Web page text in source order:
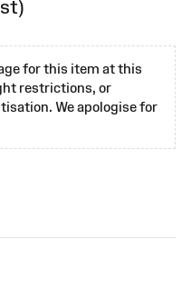
for this item at this
restrictions, or
We apologise for